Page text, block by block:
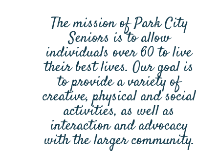
The mission of Park City
Seniors is to allow
individuals over 60 to live
their best lives. Our goal is
to provide a variety of
creative, physical and social
activities, as well as
interaction and advocacy
with the larger community.